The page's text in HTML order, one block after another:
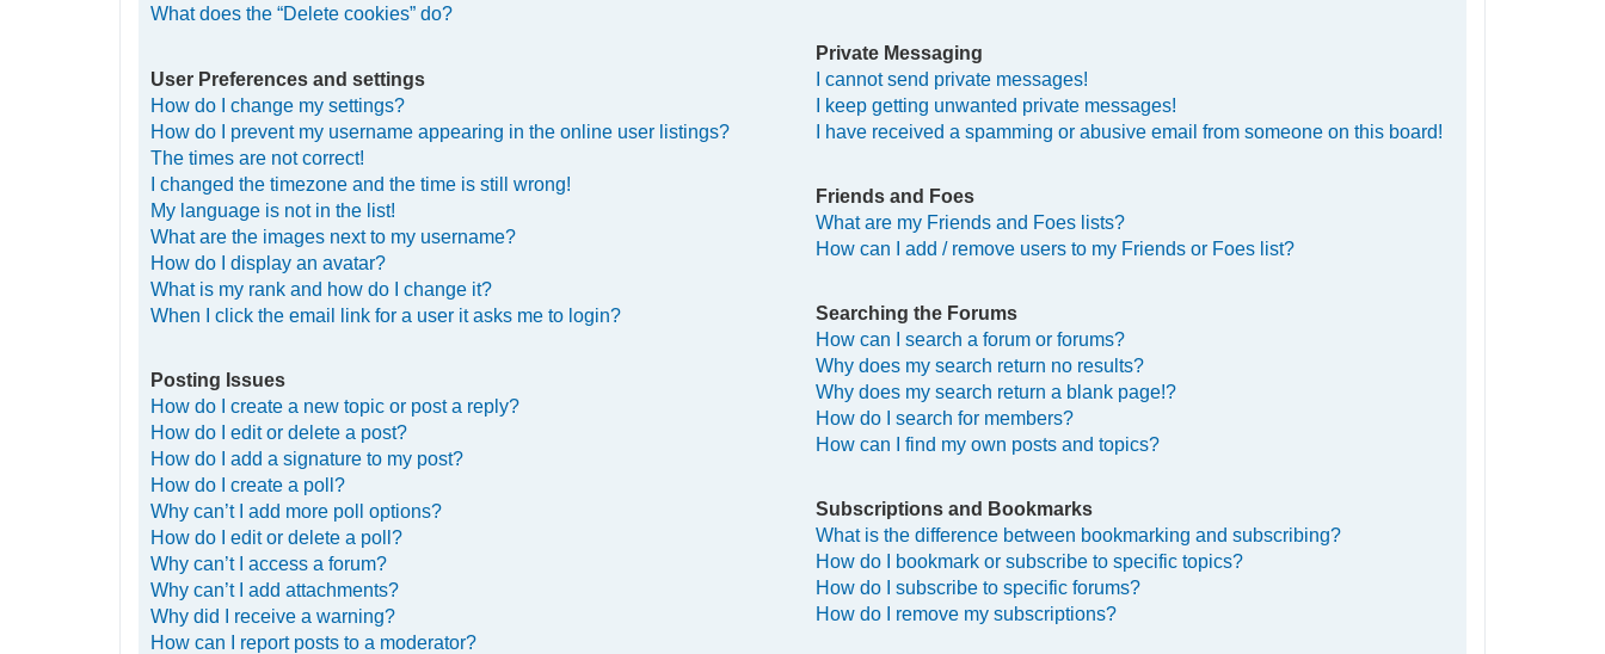
What does the “Delete cookies” do?
User Preferences and settings
How do I change my settings?
How do I prevent my username appearing in the online user listings?
The times are not correct!
I changed the timezone and the time is still wrong!
My language is not in the list!
What are the images next to my username?
How do I display an avatar?
What is my rank and how do I change it?
When I click the email link for a user it asks me to login?
Posting Issues
How do I create a new topic or post a reply?
How do I edit or delete a post?
How do I add a signature to my post?
How do I create a poll?
Why can’t I add more poll options?
How do I edit or delete a poll?
Why can’t I access a forum?
Why can’t I add attachments?
Why did I receive a warning?
How can I report posts to a moderator?
Private Messaging
I cannot send private messages!
I keep getting unwanted private messages!
I have received a spamming or abusive email from someone on this board!
Friends and Foes
What are my Friends and Foes lists?
How can I add / remove users to my Friends or Foes list?
Searching the Forums
How can I search a forum or forums?
Why does my search return no results?
Why does my search return a blank page!?
How do I search for members?
How can I find my own posts and topics?
Subscriptions and Bookmarks
What is the difference between bookmarking and subscribing?
How do I bookmark or subscribe to specific topics?
How do I subscribe to specific forums?
How do I remove my subscriptions?